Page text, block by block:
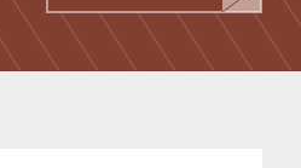
Email